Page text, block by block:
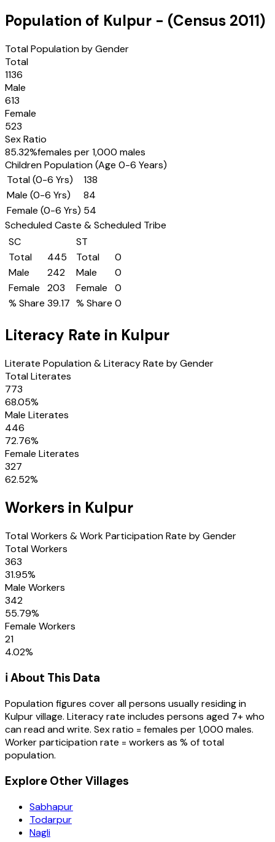
Population of Kulpur - (Census 2011)
Total Population by Gender
Total
1136
Male
613
Female
523
Sex Ratio
85.32%females per 1,000 males
Children Population (Age 0-6 Years)
Total (0-6 Yrs)
138
Male (0-6 Yrs)
84
Female (0-6 Yrs) 54
Scheduled Caste & Scheduled Tribe
SC
Total
445
Male
242
Female
203
% Share 39.17
ST
Total
0
Male
0
Female
0
% Share 0
Literacy Rate in Kulpur
Literate Population & Literacy Rate by Gender
Total Literates
773
68.05%
Male Literates
446
72.76%
Female Literates
327
62.52%
Workers in Kulpur
Total Workers & Work Participation Rate by Gender
Total Workers
363
31.95%
Male Workers
342
55.79%
Female Workers
21
4.02%
ℹ️ About This Data
Population figures cover all persons usually residing in
Kulpurvillage. Literacy rate includes persons aged 7+ who
can read and write. Sex ratio = females per 1,000 males.
Worker participation rate = workers as % of total
population.
Explore Other Villages
Sabhapur
Todarpur
Nagli